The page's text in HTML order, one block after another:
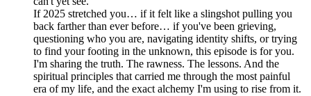
If 2025 stretched you… if it felt like a slingshot pulling you
back farther than ever before… if you've been grieving,
questioning who you are, navigating identity shifts, or trying
to find your footing in the unknown, this episode is for you.
I'm sharing the truth. The rawness. The lessons. And the
spiritual principles that carried me through the most painful
era of my life, and the exact alchemy I'm using to rise from it.